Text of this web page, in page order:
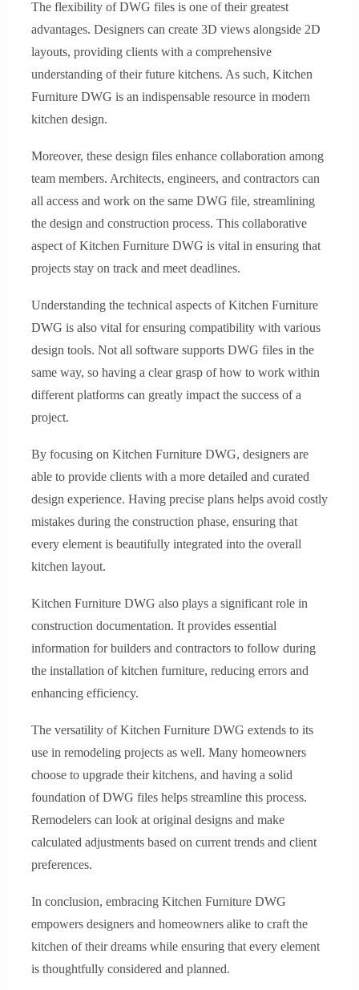
The flexibility of DWG files is one of their greatest
advantages. Designers can create 3D views alongside 2D
layouts, providing clients with a comprehensive
understanding of their future kitchens. As such, Kitchen
Furniture DWG is an indispensable resource in modern
kitchen design.
Moreover, these design files enhance collaboration among
team members. Architects, engineers, and contractors can
all access and work on the same DWG file, streamlining
the design and construction process. This collaborative
aspect of Kitchen Furniture DWG is vital in ensuring that
projects stay on track and meet deadlines.
Understanding the technical aspects of Kitchen Furniture
DWG is also vital for ensuring compatibility with various
design tools. Not all software supports DWG files in the
same way, so having a clear grasp of how to work within
different platforms can greatly impact the success of a
project.
By focusing on Kitchen Furniture DWG, designers are
able to provide clients with a more detailed and curated
design experience. Having precise plans helps avoid costly
mistakes during the construction phase, ensuring that
every element is beautifully integrated into the overall
kitchen layout.
Kitchen Furniture DWG also plays a significant role in
construction documentation. It provides essential
information for builders and contractors to follow during
the installation of kitchen furniture, reducing errors and
enhancing efficiency.
The versatility of Kitchen Furniture DWG extends to its
use in remodeling projects as well. Many homeowners
choose to upgrade their kitchens, and having a solid
foundation of DWG files helps streamline this process.
Remodelers can look at original designs and make
calculated adjustments based on current trends and client
preferences.
In conclusion, embracing Kitchen Furniture DWG
empowers designers and homeowners alike to craft the
kitchen of their dreams while ensuring that every element
is thoughtfully considered and planned.